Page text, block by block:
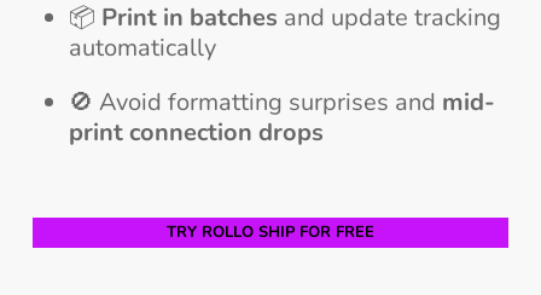
📦 Print in batches and update tracking
automatically
🚫 Avoid formatting surprises and mid-
print connection drops
TRY ROLLO SHIP FOR FREE